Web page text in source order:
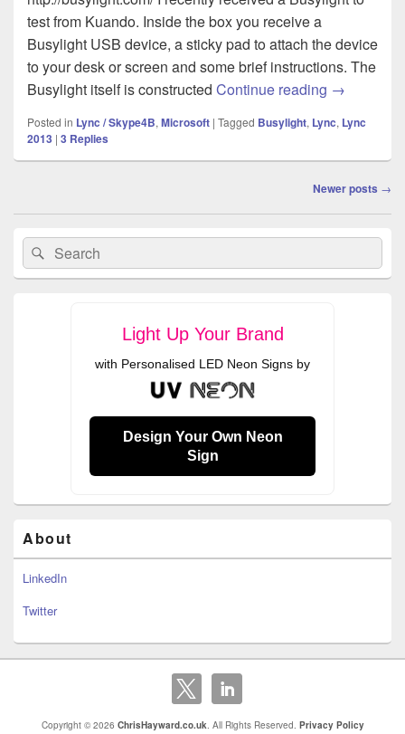
test from Kuando. Inside the box you receive a
Busylight USB device, a sticky pad to attach the device
to your desk or screen and some brief instructions. The
Busylight itself is constructed Continue reading Review:
→
Posted in Lync / Skype4B, Microsoft | Tagged Busylight, Lync, Lync
2013 | 3 Replies
Newer posts →
Primary
Sidebar
Widget
Area
Search
for:
Search
Light Up Your Brand
with Personalised LED Neon Signs by
Design Your Own Neon
Sign
About
LinkedIn
Twitter
Copyright © 2026 ChrisHayward.co.uk. All Rights Reserved. Privacy Policy